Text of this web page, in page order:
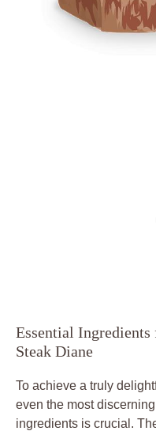
Essential
Steak Diane
To achieve a truly⁣
even​ the⁤ most
ingredients is‍ crucial.